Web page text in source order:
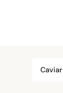
Caviar